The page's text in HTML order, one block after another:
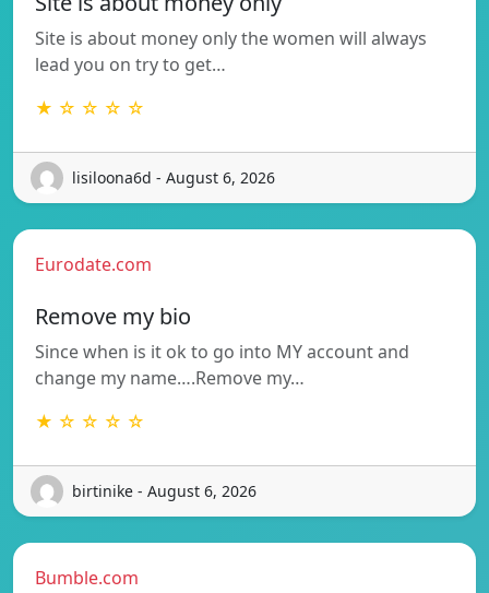
Site is about money only the women will always
lead you on try to get…
★ ☆ ☆ ☆ ☆
lisiloona6d - August 6, 2026
Eurodate.com
Remove my bio
Since when is it ok to go into MY account and
change my name….Remove my…
★ ☆ ☆ ☆ ☆
birtinike - August 6, 2026
Bumble.com